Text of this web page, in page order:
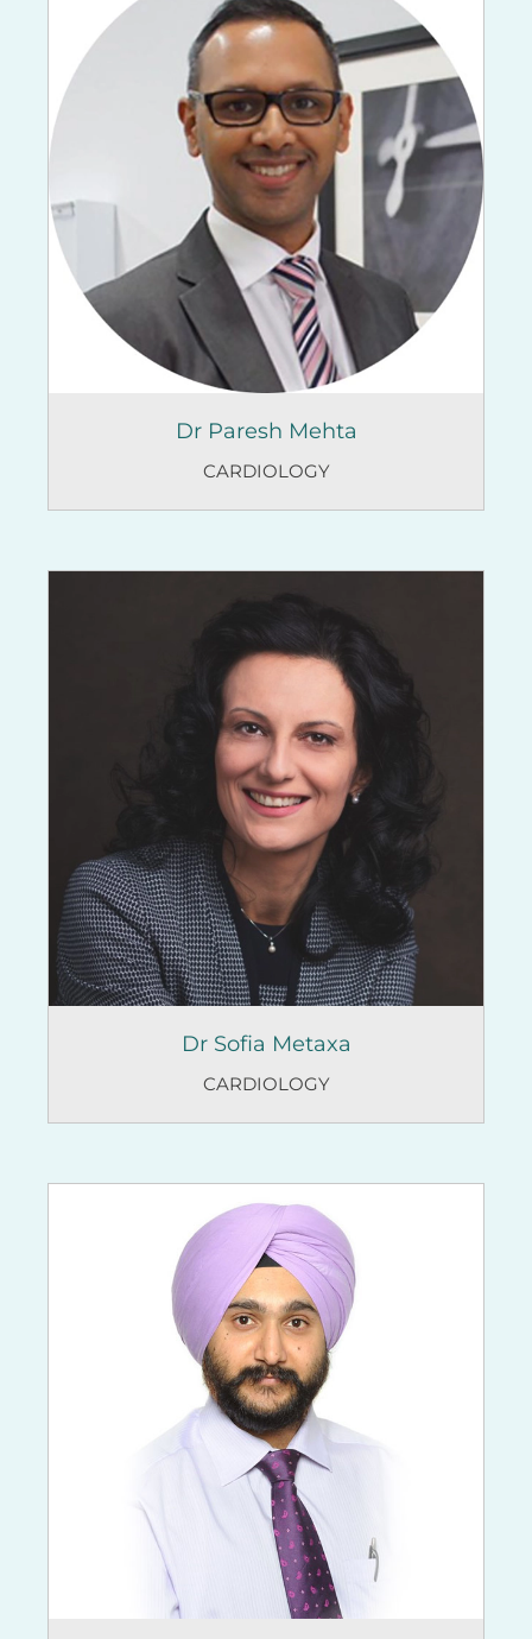
Dr Paresh Mehta
CARDIOLOGY
Dr Sofia Metaxa
CARDIOLOGY